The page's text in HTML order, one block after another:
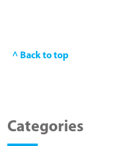
^ Back to top
Categories